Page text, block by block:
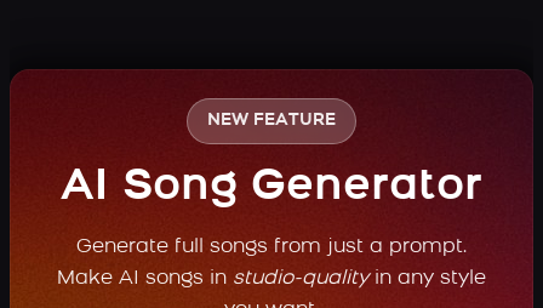
NEW FEATURE
AI Song Generator
Generate full songs from just a prompt.
Make AI songs in studio-qualityin any style